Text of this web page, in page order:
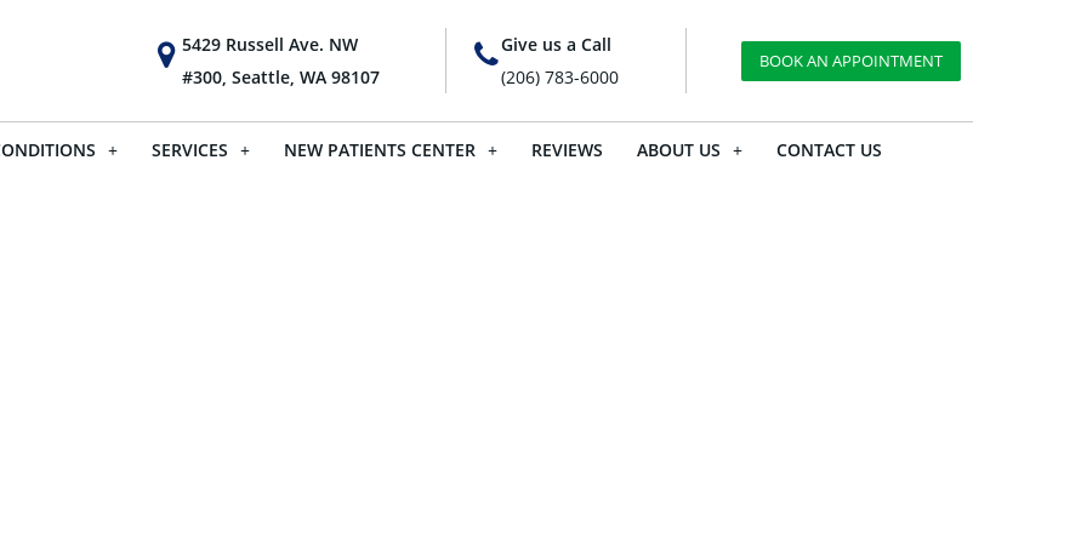
5429 Russell Ave. NW
#300, Seattle, WA 98107
Give us a Call
(206) 783-6000
BOOK AN APPOINTMENT
SERVICES NEW PATIENTS CENTER REVIEWS ABOUT US CONTACT US